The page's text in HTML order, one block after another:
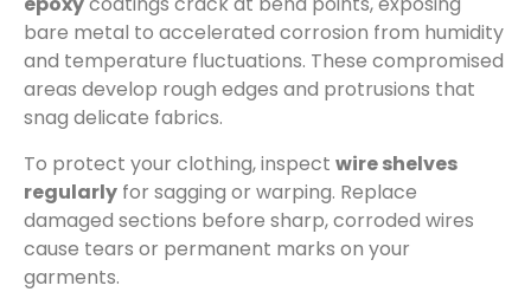
bare metal to accelerated corrosion from humidity
and temperature fluctuations. These compromised
areas develop rough edges and protrusions that
snag delicate fabrics.
To protect your clothing, inspect wire shelves
regularly for sagging or warping. Replace
damaged sections before sharp, corroded wires
cause tears or permanent marks on your
garments.